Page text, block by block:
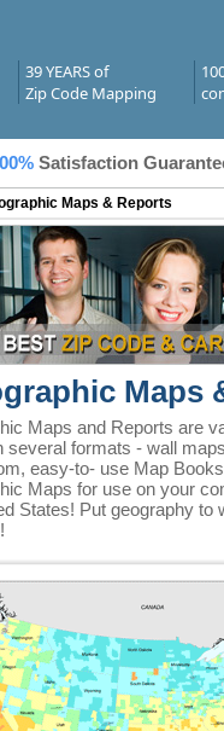
39 YEARS of
Zip Code Mapping
Satisfaction
Maps & Reports
Maps
Maps and Reports are
several formats - wall
easy-to- use Map
Maps for use on your
States! Put geography